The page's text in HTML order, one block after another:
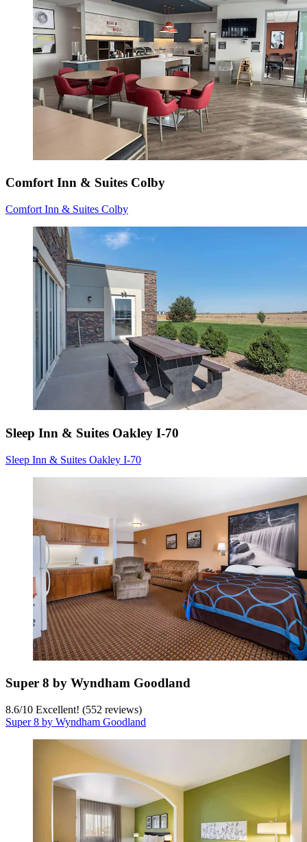
Comfort Inn & Suites Colby
Comfort Inn & Suites Colby
Sleep Inn & Suites Oakley I-70
Sleep Inn & Suites Oakley I-70
Super 8 by Wyndham Goodland
8.6/10 Excellent! (552 reviews)
Super 8 by Wyndham Goodland